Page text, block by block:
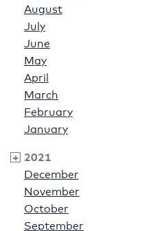
August
July
June
May
April
March
February
January
2021
December
November
October
September